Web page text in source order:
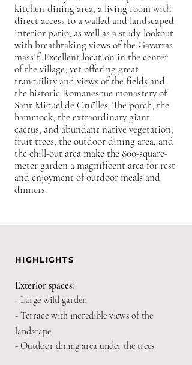
kitchen-dining area, a living room with
direct access to a walled and landscaped
interior patio, as well as a study-lookout
with breathtaking views of the Gavarras
massif. Excellent location in the center
of the village, yet offering great
tranquility and views of the fields and
the historic Romanesque monastery of
Sant Miquel de Cruïlles. The porch, the
hammock, the extraordinary giant
cactus, and abundant native vegetation,
fruit trees, the outdoor dining area, and
the chill-out area make the 800-square-
meter garden a magnificent area for rest
and enjoyment of outdoor meals and
dinners.
HIGHLIGHTS
Exterior spaces:
- Large wild garden
- Terrace with incredible views of the
landscape
- Outdoor dining area under the trees